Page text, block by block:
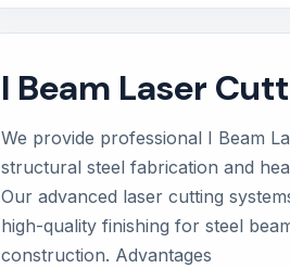
I Beam Laser
We provide professional I Beam
structural steel fabrication and
Our advanced laser cutting
high-quality finishing for steel
construction. Advantages